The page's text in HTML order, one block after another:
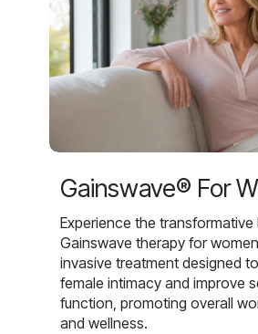
Gainswave® For
Experience the
Gainswave therapy for
invasive treatment designed
female intimacy and improve
function, promoting overall
and wellness.